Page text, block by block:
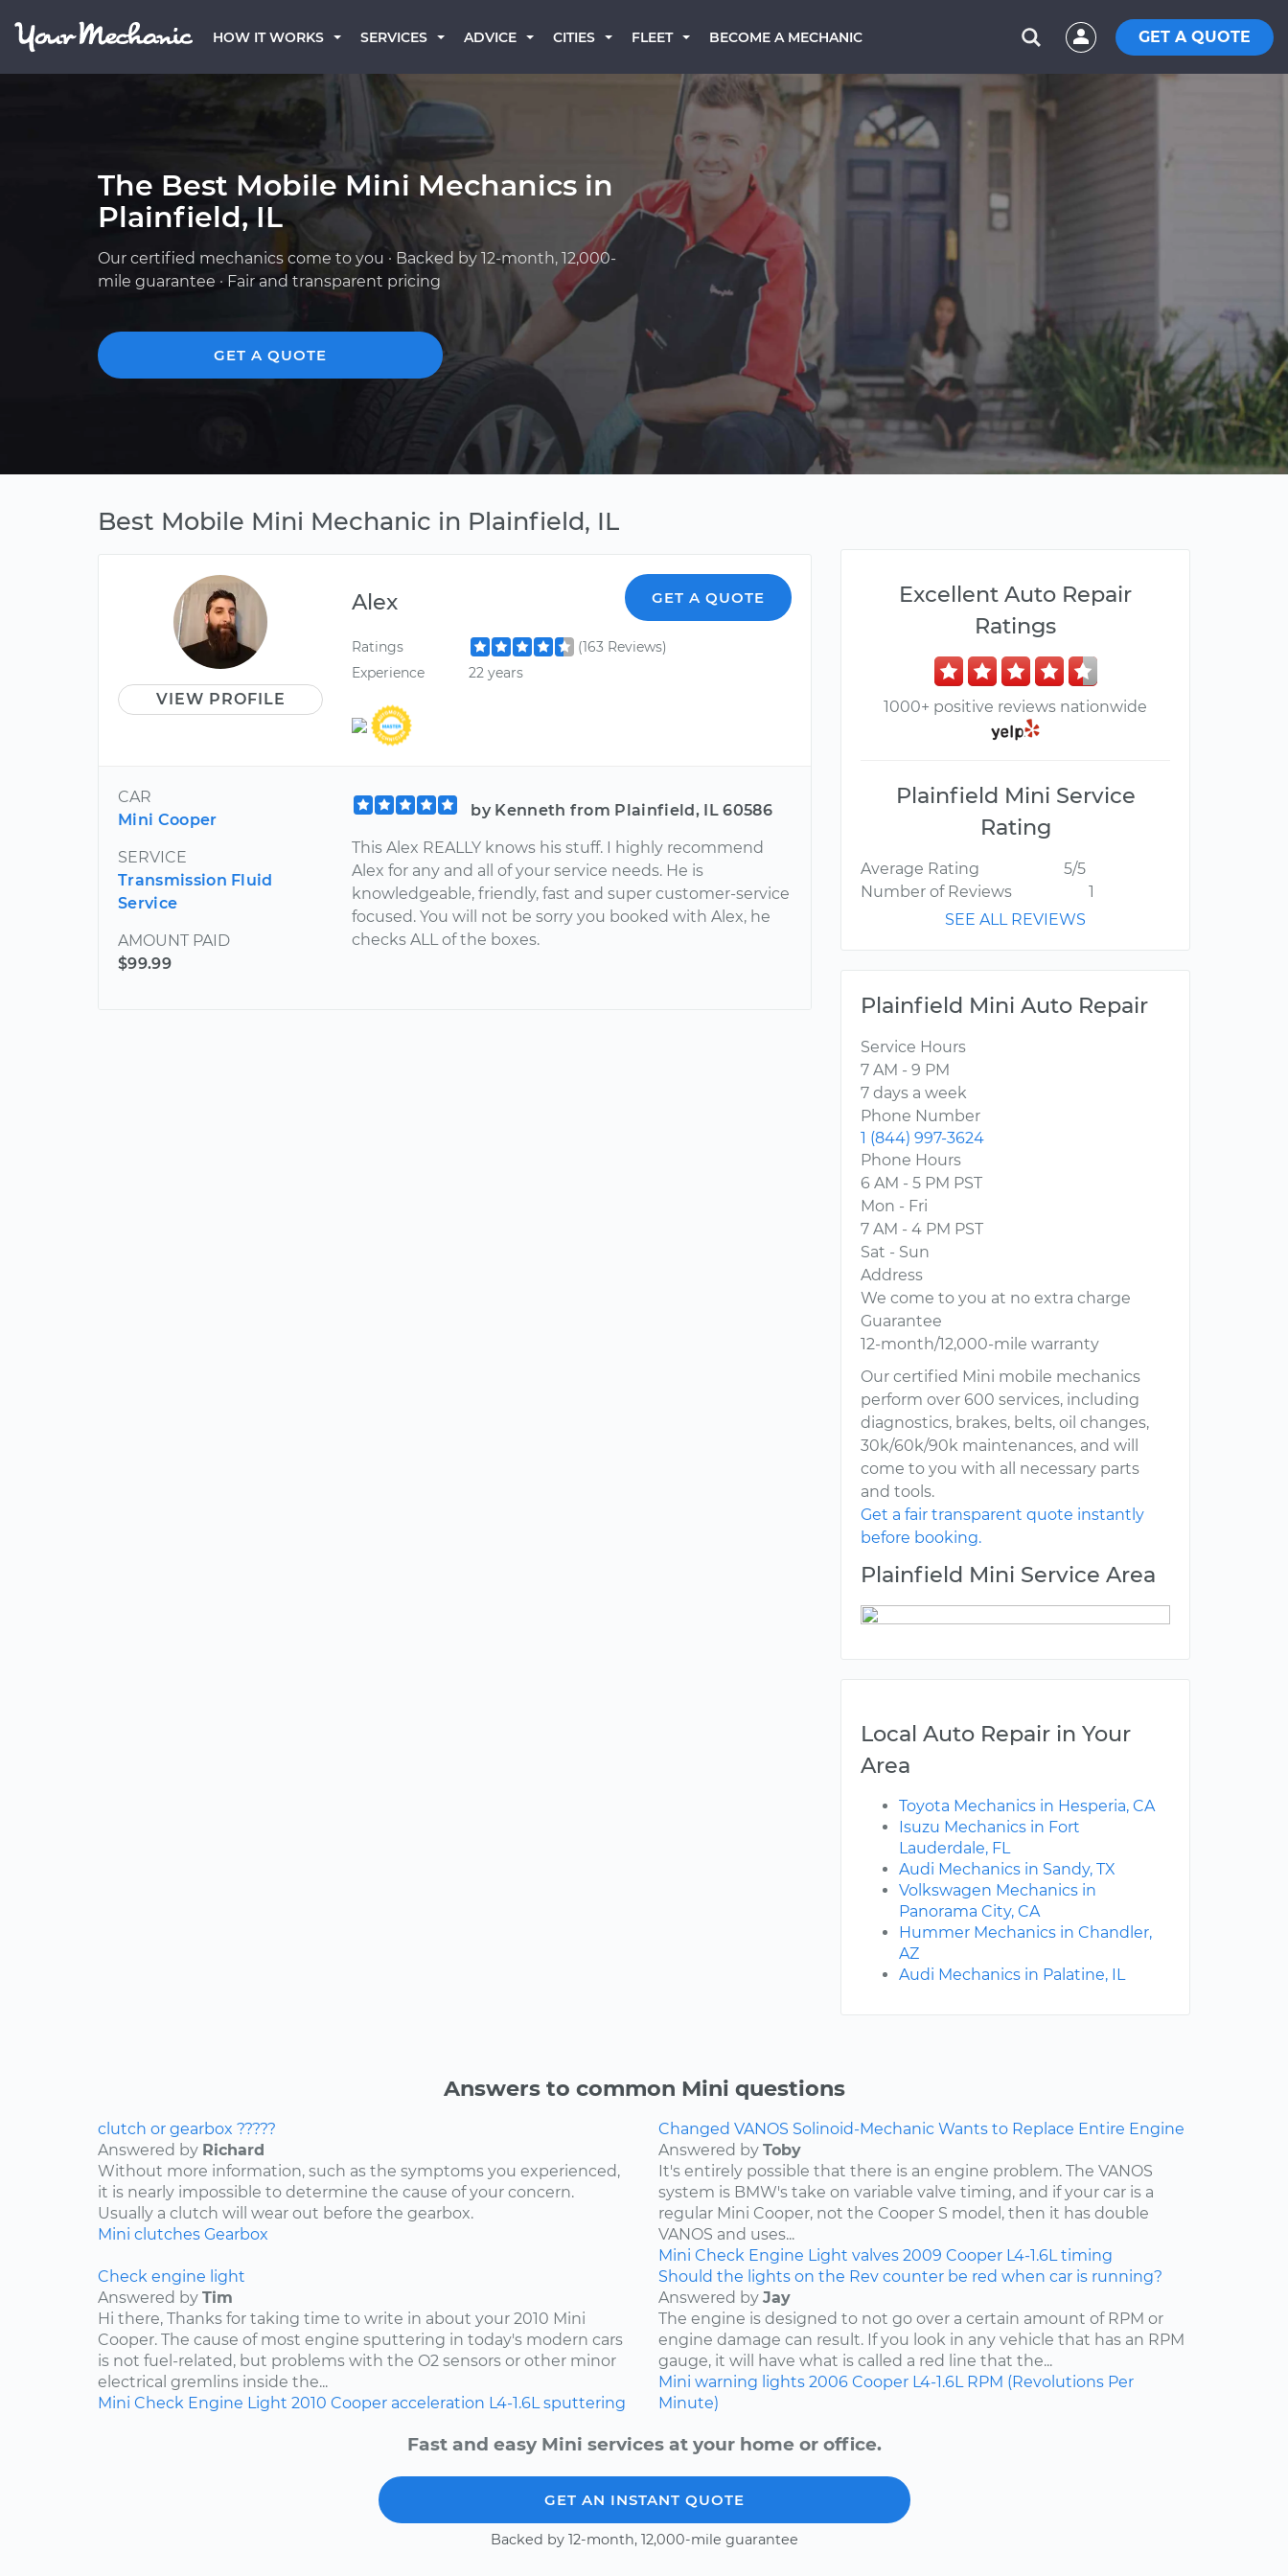
HOW IT WORKS SERVICES ADVICE CITIES FLEET BECOME A MECHANIC GET A QUOTE
The Best Mobile Mini Mechanics in
Plainfield, IL
Our certified mechanics come to you · Backed by 12-month, 12,000-
mile guarantee · Fair and transparent pricing
GET A QUOTE
Best Mobile Mini Mechanic in Plainfield, IL
VIEW PROFILE
Alex GET A QUOTE
Ratings
(163 Reviews)
Experience
22 years
CAR
Mini Cooper
SERVICE
Transmission Fluid
Service
AMOUNT PAID
$99.99
by Kenneth from Plainfield, IL 60586
This Alex REALLY knows his stuff. I highly recommend
Alex for any and all of your service needs. He is
knowledgeable, friendly, fast and super customer-service
focused. You will not be sorry you booked with Alex, he
checks ALL of the boxes.
Excellent Auto Repair
Ratings
1000+ positive reviews nationwide
Plainfield Mini Service
Rating
Average Rating
5/5
Number of Reviews
1
SEE ALL REVIEWS
Plainfield Mini Auto Repair
Service Hours
7 AM - 9 PM
7 days a week
Phone Number
1 (844) 997-3624
Phone Hours
6 AM - 5 PM PST
Mon - Fri
7 AM - 4 PM PST
Sat - Sun
Address
We come to you at no extra charge
Guarantee
12-month/12,000-mile warranty
Our certified Mini mobile mechanics
perform over 600 services, including
diagnostics, brakes, belts, oil changes,
30k/60k/90k maintenances, and will
come to you with all necessary parts
and tools.
Get a fair transparent quote instantly
before booking.
Plainfield Mini Service Area
Local Auto Repair in Your
Area
Toyota Mechanics in Hesperia, CA
Isuzu Mechanics in Fort
Lauderdale, FL
Audi Mechanics in Sandy, TX
Volkswagen Mechanics in
Panorama City, CA
Hummer Mechanics in Chandler,
AZ
Audi Mechanics in Palatine, IL
Answers to common Mini questions
clutch or gearbox ?????
Answered by Richard
Without more information, such as the symptoms you experienced,
it is nearly impossible to determine the cause of your concern.
Usually a clutch will wear out before the gearbox.
Mini clutches Gearbox
Changed VANOS Solinoid-Mechanic Wants to Replace Entire Engine
Answered by Toby
It's entirely possible that there is an engine problem. The VANOS
system is BMW's take on variable valve timing, and if your car is a
regular Mini Cooper, not the Cooper S model, then it has double
VANOS and uses...
Mini Check Engine Light valves 2009 Cooper L4-1.6L timing
Check engine light
Answered by Tim
Hi there, Thanks for taking time to write in about your 2010 Mini
Cooper. The cause of most engine sputtering in today's modern cars
is not fuel-related, but problems with the O2 sensors or other minor
electrical gremlins inside the...
Mini Check Engine Light 2010 Cooper acceleration L4-1.6L sputtering
Should the lights on the Rev counter be red when car is running?
Answered by Jay
The engine is designed to not go over a certain amount of RPM or
engine damage can result. If you look in any vehicle that has an RPM
gauge, it will have what is called a red line that the...
Mini warning lights 2006 Cooper L4-1.6L RPM (Revolutions Per
Minute)
Fast and easy Mini services at your home or office.
GET AN INSTANT QUOTE
Backed by 12-month, 12,000-mile guarantee